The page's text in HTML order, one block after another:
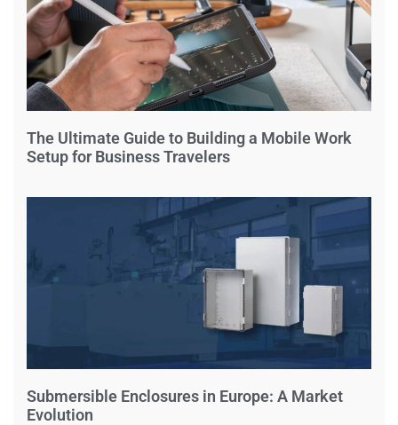
The Ultimate Guide to Building a Mobile Work
Setup for Business Travelers
Submersible Enclosures in Europe: A Market
Evolution